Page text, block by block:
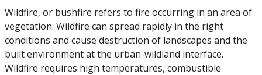
Wildfire, or bushfire refers to fire occurring in an area of
vegetation. Wildfire can spread rapidly in the right
conditions and cause destruction of landscapes and the
built environment at the urban-wildland interface.
Wildfire requires high temperatures, combustible